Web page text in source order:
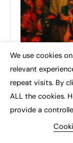
We use cookies
relevant
repeat visits. By
ALL the cookies.
provide a